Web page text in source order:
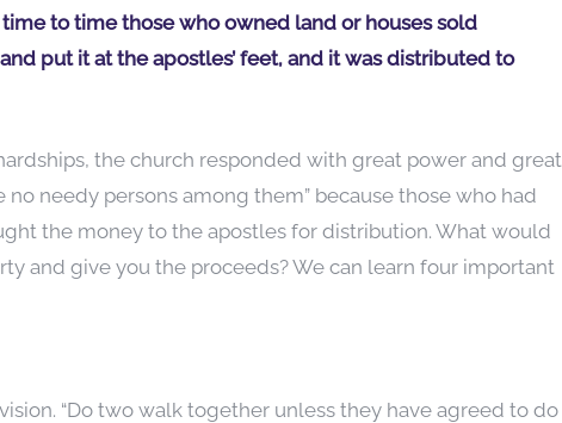
to time those who owned land or houses sold
put it at the apostles’ feet, and it was distributed to
the church responded with great power and great
no needy persons among them” because those who had
the money to the apostles for distribution. What would
and give you the proceeds? We can learn four important
“Do two walk together unless they have agreed to do